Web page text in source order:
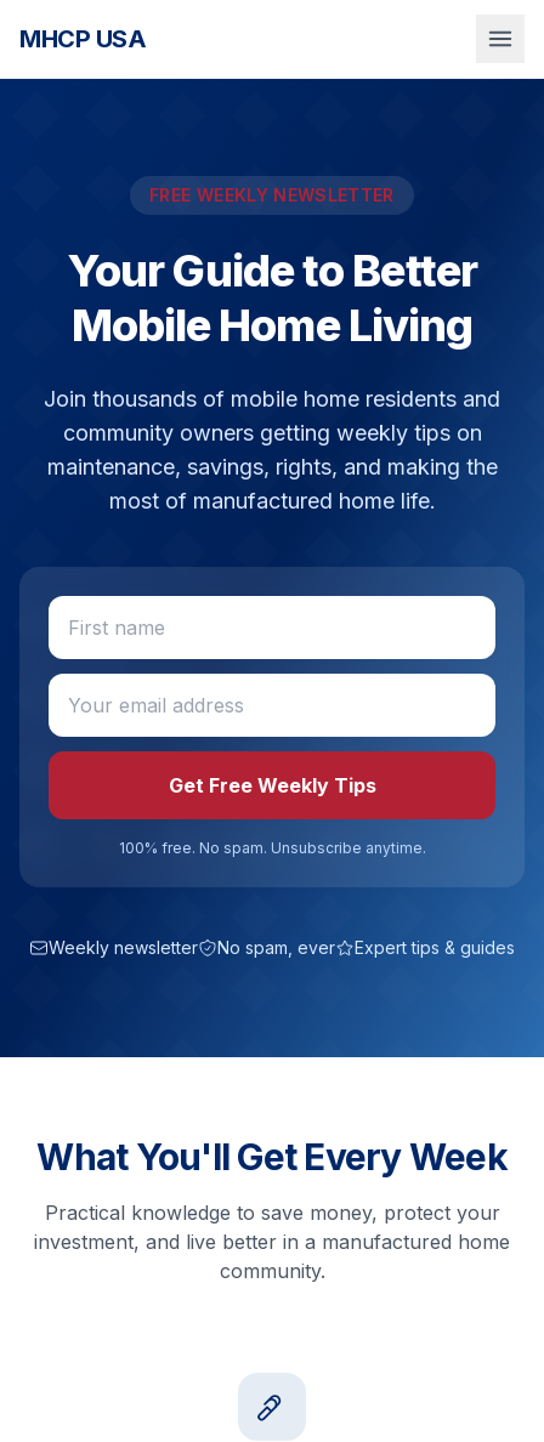
MHCP USA
FREE WEEKLY NEWSLETTER
Your Guide to Better
Mobile Home Living
Join thousands of mobile home residents and
community owners getting weekly tips on
maintenance, savings, rights, and making the
most of manufactured home life.
Get Free Weekly Tips
100% free. No spam. Unsubscribe anytime.
Weekly newsletter No spam, ever Expert tips & guides
What You'll Get Every Week
Practical knowledge to save money, protect your
investment, and live better in a manufactured home
community.